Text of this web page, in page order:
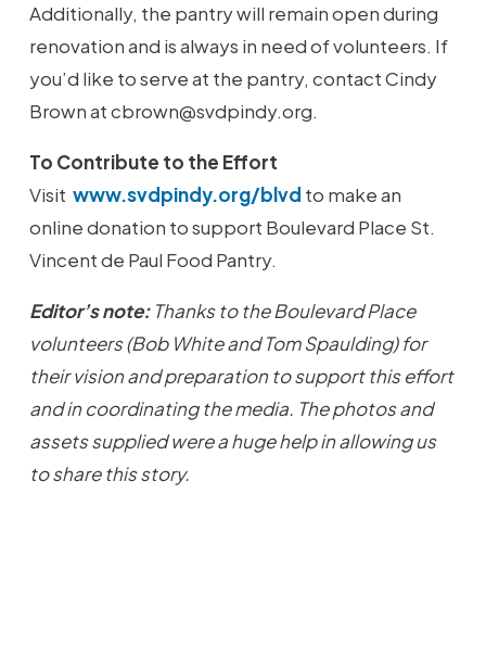
Additionally, the pantry will remain open during
renovation and is always in need of volunteers. If
you’d like to serve at the pantry, contact Cindy
Brown at cbrown@svdpindy.org.
To Contribute to the Effort
Visit www.svdpindy.org/blvd to make an
online donation to support Boulevard Place St.
Vincent de Paul Food Pantry.
Editor’s note: Thanks to the Boulevard Place
volunteers (Bob White and Tom Spaulding) for
their vision and preparation to support this effort
and in coordinating the media. The photos and
assets supplied were a huge help in allowing us
to share this story.